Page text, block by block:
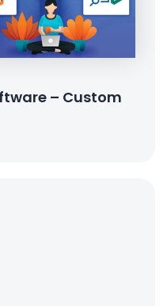
– Custom